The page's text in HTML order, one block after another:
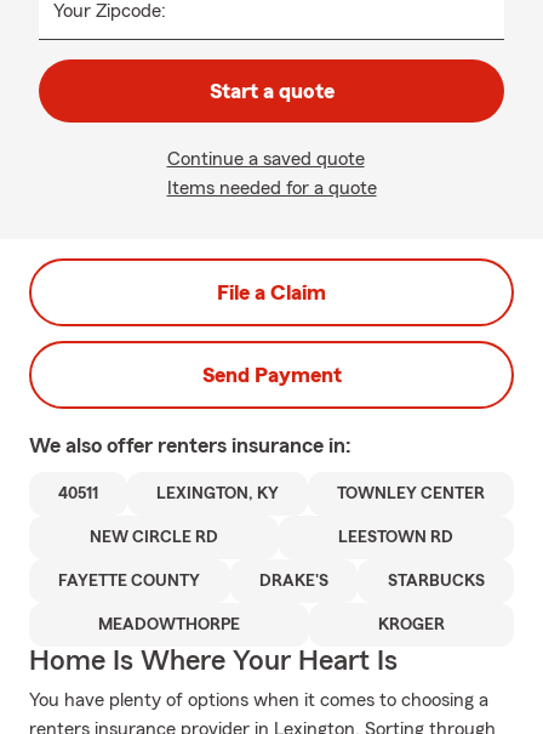
Your Zipcode:
Start a quote
Continue a saved quote
Items needed for a quote
File a Claim
Send Payment
We also offer renters insurance in:
40511 LEXINGTON, KY TOWNLEY CENTER
NEW CIRCLE RD LEESTOWN RD
FAYETTE COUNTY DRAKE'S STARBUCKS
MEADOWTHORPE KROGER
Home Is Where Your Heart Is
You have plenty of options when it comes to choosing a
renters insurance provider in Lexington. Sorting through